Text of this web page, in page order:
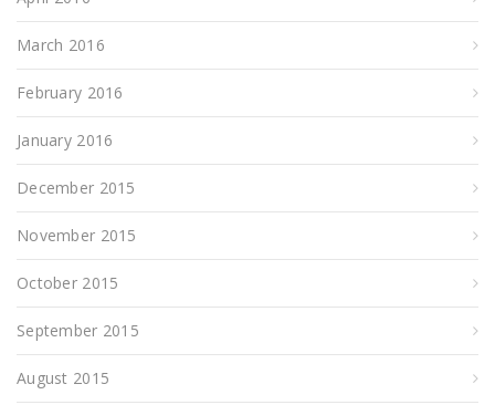
March 2016
February 2016
January 2016
December 2015
November 2015
October 2015
September 2015
August 2015